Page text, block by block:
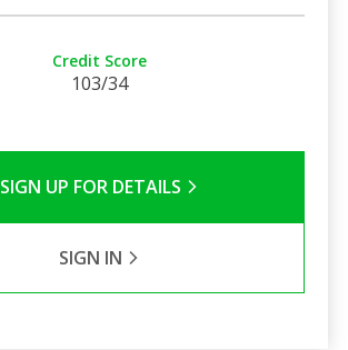
Credit Score
103/34
SIGN UP FOR DETAILS
SIGN IN